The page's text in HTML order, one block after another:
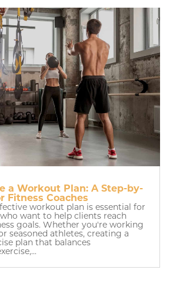
a Workout Plan: A Step-by-
Fitness Coaches
workout plan is essential for
want to help clients reach
goals. Whether you're working
seasoned athletes, creating a
plan that balances